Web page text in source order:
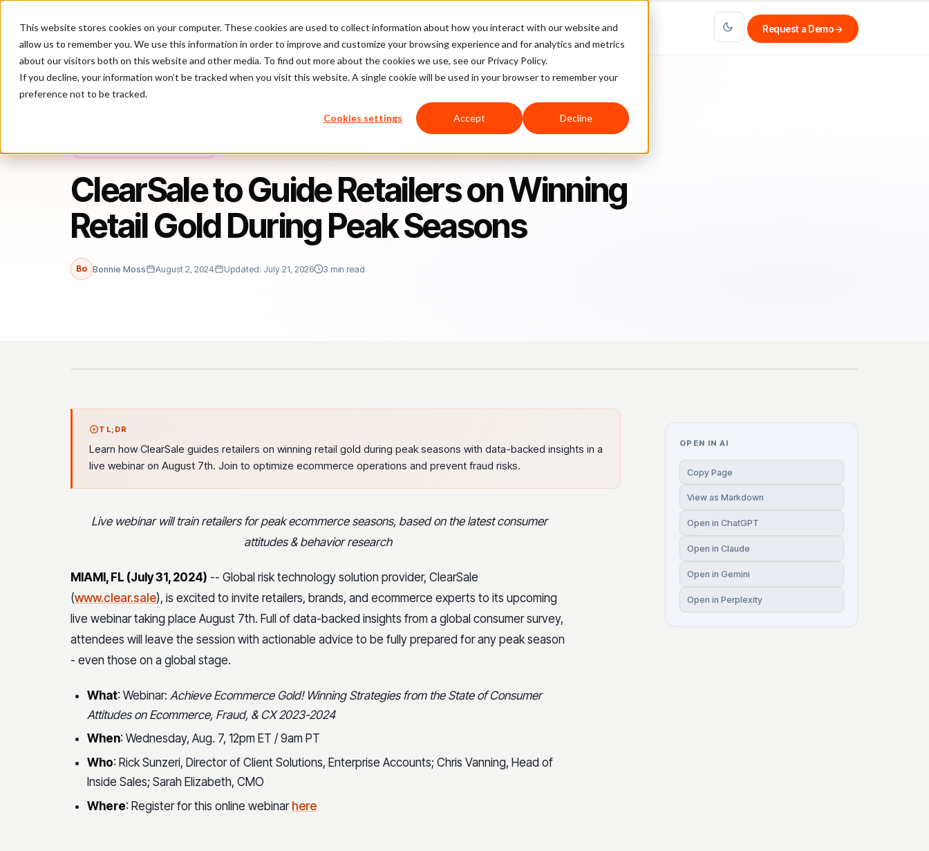
This website stores cookies on your computer. These cookies are used to collect information about how you interact with our website and
allow us to remember you. We use this information in order to improve and customize your browsing experience and for analytics and metrics
about our visitors both on this website and other media. To find out more about the cookies we use, see our Privacy Policy.
If you decline, your information won’t be tracked when you visit this website. A single cookie will be used in your browser to remember your
preference not to be tracked.
Cookies settings Accept Decline
Platform Pricing Case Studies Company Partners Request a Demo→
ClearSale to Guide Retailers on Winning Retail Gold During Peak Seasons
ClearSale to Guide Retailers on Winning
Retail Gold During Peak Seasons
Bo Bonnie Moss August 2, 2024 Updated: July 21, 2026 3 min read
TL;DR
Learn how ClearSale guides retailers on winning retail gold during peak seasons with data-backed insights in a
live webinar on August 7th. Join to optimize ecommerce operations and prevent fraud risks.
Live webinar will train retailers for peak ecommerce seasons, based on the latest consumer
attitudes & behavior research
MIAMI, FL (July 31, 2024) -- Global risk technology solution provider, ClearSale
(www.clear.sale), is excited to invite retailers, brands, and ecommerce experts to its upcoming
live webinar taking place August 7th. Full of data-backed insights from a global consumer survey,
attendees will leave the session with actionable advice to be fully prepared for any peak season
- even those on a global stage.
What: Webinar: Achieve Ecommerce Gold! Winning Strategies from the State of Consumer
Attitudes on Ecommerce, Fraud, & CX 2023-2024
When: Wednesday, Aug. 7, 12pm ET / 9am PT
Who: Rick Sunzeri, Director of Client Solutions, Enterprise Accounts; Chris Vanning, Head of
Inside Sales; Sarah Elizabeth, CMO
Where: Register for this online webinar here
OPEN IN AI
Copy Page
View as Markdown
Open in ChatGPT
Open in Claude
Open in Gemini
Open in Perplexity